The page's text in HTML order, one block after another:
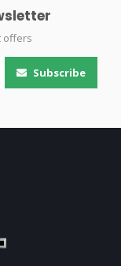
offers
Subscribe